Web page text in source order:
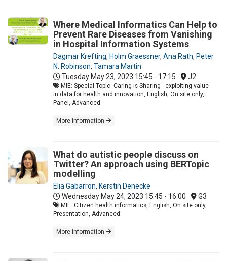
Where Medical Informatics Can Help to
Prevent Rare Diseases from Vanishing
in Hospital Information Systems
Dagmar Krefting, Holm Graessner, Ana Rath, Peter
N. Robinson, Tamara Martin
Tuesday May 23, 2023 15:45 - 17:15 J2
MIE: Special Topic: Caring is Sharing - exploiting value
in data for health and innovation, English, On site only,
Panel, Advanced
More information
What do autistic people discuss on
Twitter? An approach using BERTopic
modelling
Elia Gabarron, Kerstin Denecke
Wednesday May 24, 2023 15:45 - 16:00 G3
MIE: Citizen health informatics, English, On site only,
Presentation, Advanced
More information